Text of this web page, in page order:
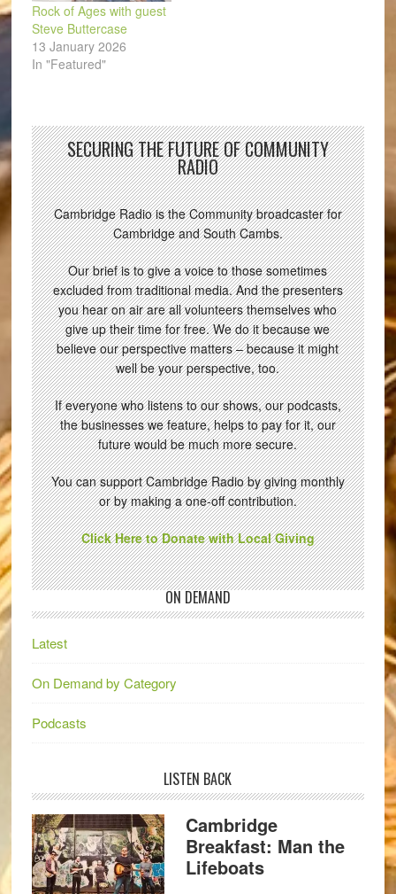
Rock of Ages with guest
Steve Buttercase
13 January 2026
In "Featured"
SECURING THE FUTURE OF COMMUNITY
RADIO
Cambridge Radio is the Community broadcaster for
Cambridge and South Cambs.
Our brief is to give a voice to those sometimes
excluded from traditional media. And the presenters
you hear on air are all volunteers themselves who
give up their time for free. We do it because we
believe our perspective matters – because it might
well be your perspective, too.
If everyone who listens to our shows, our podcasts,
the businesses we feature, helps to pay for it, our
future would be much more secure.
You can support Cambridge Radio by giving monthly
or by making a one-off contribution.
Click Here to Donate with Local Giving
ON DEMAND
Latest
On Demand by Category
Podcasts
LISTEN BACK
Cambridge
Breakfast: Man the
Lifeboats